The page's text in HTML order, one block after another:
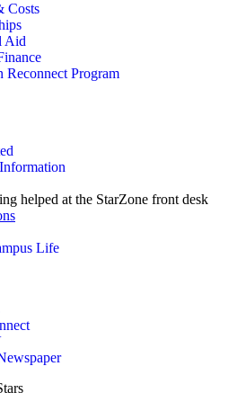
Costs
Aid
Reconnect Program
Life